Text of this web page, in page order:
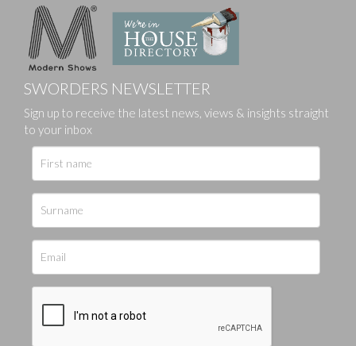
SWORDERS NEWSLETTER
Sign up to receive the latest news, views & insights straight
to your inbox